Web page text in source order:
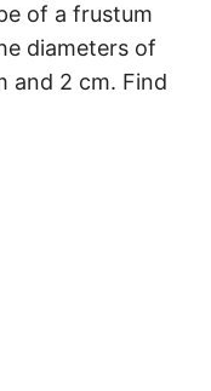
of a frustum
diameters of
and 2 cm. Find